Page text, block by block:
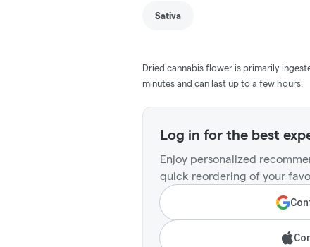
Sativa
Dried cannabis flower is primarily
minutes and can last up to a few hours.
Log in for the best
Enjoy personalized
quick reordering of your